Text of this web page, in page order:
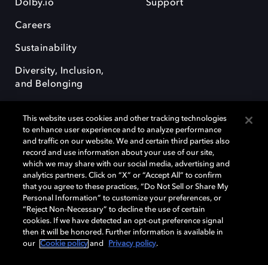
Dolby.io
Careers
Sustainability
Diversity, Inclusion,
and Belonging
Support
Dolby, the double-D symbol, Dolby Atmos, Dolby Vision, and Dolby
OptiView are trademarks or registered trademarks of Dolby
Laboratories Licensing Corporation or its affiliates. Other trademarks
remain the property of their respective owners. © 2026 Dolby
Laboratories, Inc. All rights reserved.
Cookie Manager Terms of use Governance
This website uses cookies and other tracking technologies
to enhance user experience and to analyze performance
and traffic on our website. We and certain third parties also
record and use information about your use of our site,
which we may share with our social media, advertising and
analytics partners. Click on “X” or “Accept All” to confirm
that you agree to these practices, “Do Not Sell or Share My
Personal Information” to customize your preferences, or
“Reject Non-Necessary” to decline the use of certain
cookies. If we have detected an opt-out preference signal
then it will be honored. Further information is available in
our
Cookie policy and Privacy policy.